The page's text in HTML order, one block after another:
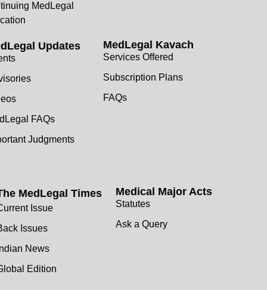
MedLegal
Updates
FAQs
Judgments
MedLegal Kavach
Services Offered
Subscription Plans
FAQs
MedLegal Times
Issue
Issues
Indian News
Edition
Medical Major Acts
Statutes
Ask a Query